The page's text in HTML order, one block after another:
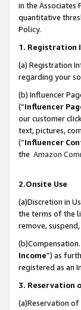
in the Associates
quantitative
Policy.
1. Registration
(a) Registration
regarding your
(b) Influencer
(“Influencer
our customer
text, pictures,
(“Influencer
the Amazon
2.Onsite Use
(a)Discretion in
the terms of the
remove,
Income”) as
registered as an
3. Reservation
(a)Reservation